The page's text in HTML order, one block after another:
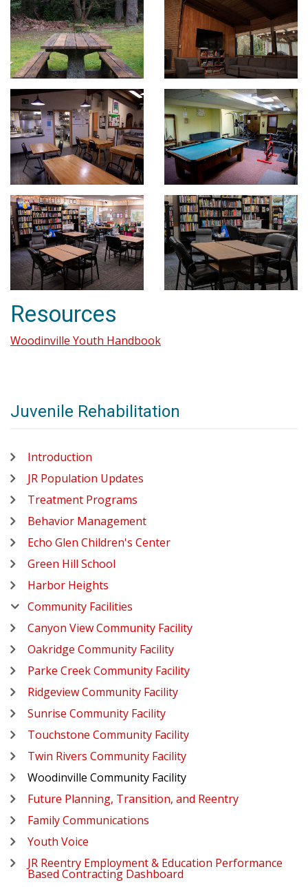
Resources
Woodinville Youth Handbook
Juvenile Rehabilitation
Introduction
JR Population Updates
Treatment Programs
Behavior Management
Echo Glen Children's Center
Green Hill School
Harbor Heights
Community Facilities
Canyon View Community Facility
Oakridge Community Facility
Parke Creek Community Facility
Ridgeview Community Facility
Sunrise Community Facility
Touchstone Community Facility
Twin Rivers Community Facility
Woodinville Community Facility
Future Planning, Transition, and Reentry
Family Communications
Youth Voice
JR Reentry Employment & Education Performance
Based Contracting Dashboard